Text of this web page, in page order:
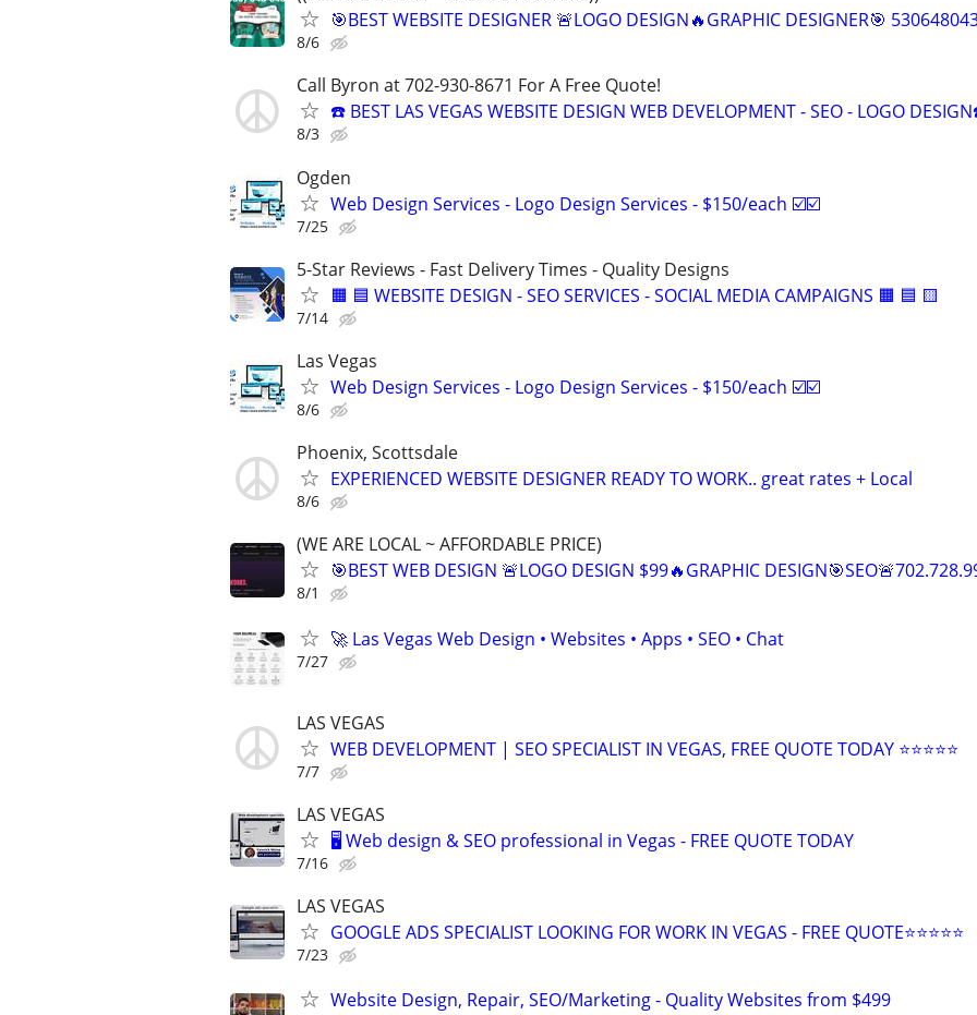
🎯BEST WEBSITE DESIGNER 🚨LOGO DESIGN🔥GRAPHIC DESIGNER🎯
8/6
Call Byron at 702-930-8671 For A Free Quote!
☎️ BEST LAS VEGAS WEBSITE DESIGN WEB DEVELOPMENT - SEO - LOGO
8/3
Ogden
Web Design Services - Logo Design Services - $150/each ☑️☑️
7/25
5-Star Reviews - Fast Delivery Times - Quality Designs
🟧 🟦 WEBSITE DESIGN - SEO SERVICES - SOCIAL MEDIA CAMPAIGNS 🟧 🟦 🟨
7/14
Las Vegas
Web Design Services - Logo Design Services - $150/each ☑️☑️
8/6
Phoenix, Scottsdale
EXPERIENCED WEBSITE DESIGNER READY TO WORK.. great rates + Local
8/6
(WE ARE LOCAL ~ AFFORDABLE PRICE)
🎯BEST WEB DESIGN 🚨LOGO DESIGN $99🔥GRAPHIC
8/1
🚀 Las Vegas Web Design • Websites • Apps • SEO • Chat
7/27
LAS VEGAS
WEB DEVELOPMENT | SEO SPECIALIST IN VEGAS, FREE QUOTE TODAY ⭐⭐⭐⭐⭐
7/7
LAS VEGAS
🖥️ Web design & SEO professional in Vegas - FREE QUOTE TODAY
7/16
LAS VEGAS
GOOGLE ADS SPECIALIST LOOKING FOR WORK IN VEGAS - FREE QUOTE⭐⭐⭐⭐⭐
7/23
Website Design, Repair, SEO/Marketing - Quality Websites from $499